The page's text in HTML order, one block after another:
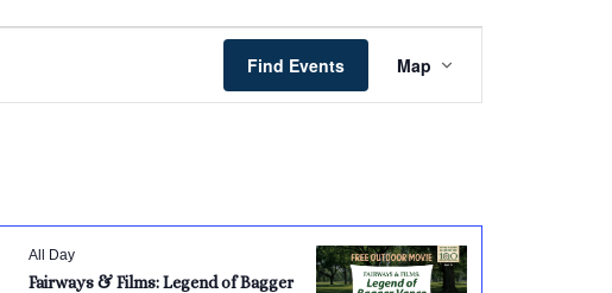
Find Events
Views
Map
Fairways & Films: Legend of Bagger
All Day